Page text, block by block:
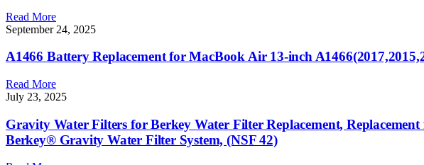
Read More
September 24, 2025
A1466 Battery Replacement for MacBook Air 13-inch
Read More
July 23, 2025
Gravity Water Filters for Berkey Water Filter Replacement,
Berkey® Gravity Water Filter System, (NSF 42)